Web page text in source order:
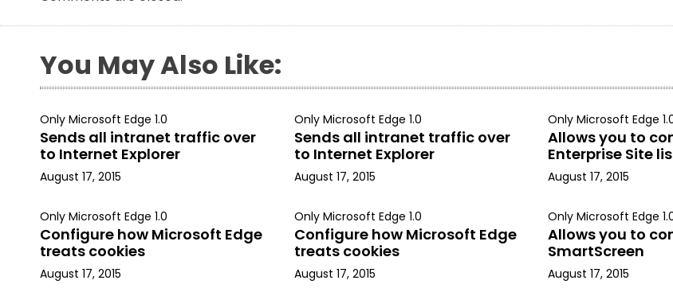
You May Also Like:
Only Microsoft Edge 1.0
Sends all intranet traffic over
to Internet Explorer
August 17, 2015
Only Microsoft Edge 1.0
Sends all intranet traffic over
to Internet Explorer
August 17, 2015
Only Microsoft Edge
Allows you to
Enterprise Site
August 17, 2015
Only Microsoft Edge 1.0
Configure how Microsoft Edge
treats cookies
August 17, 2015
Only Microsoft Edge 1.0
Configure how Microsoft Edge
treats cookies
August 17, 2015
Only Microsoft Edge
Allows you to
SmartScreen
August 17, 2015